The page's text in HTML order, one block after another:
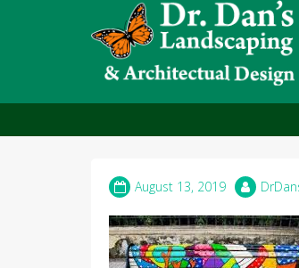
Bench –
August 13, 2019